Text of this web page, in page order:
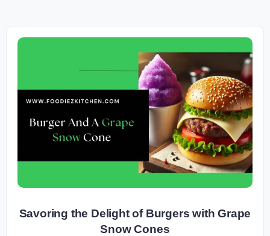
Savoring the Delight of Burgers with Grape
Snow Cones